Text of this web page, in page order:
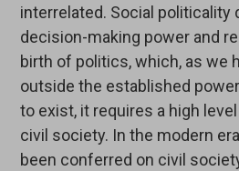
interrelated. Social politicality
decision-making power and
birth of politics, which, as we
outside the established
to exist, it requires a high
civil society. In the modern
been conferred on civil